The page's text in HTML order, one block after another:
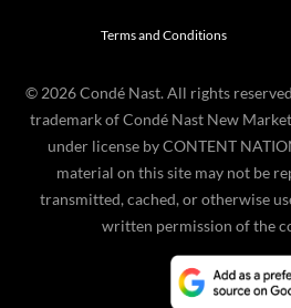
Terms and Conditions
© 2026 Condé Nast. All rights
trademark of Condé Nast New
under license by CONTENT
material on this site may not be
transmitted, cached, or otherwise
written permission of the